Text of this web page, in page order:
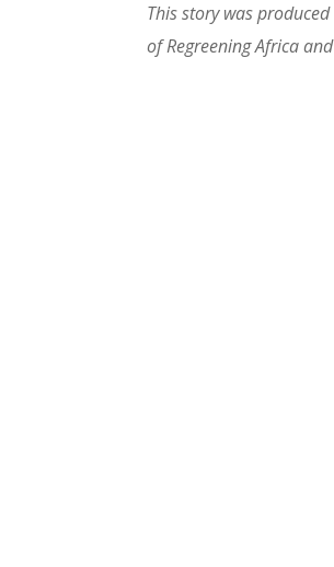
This story was
of Regreening Africa